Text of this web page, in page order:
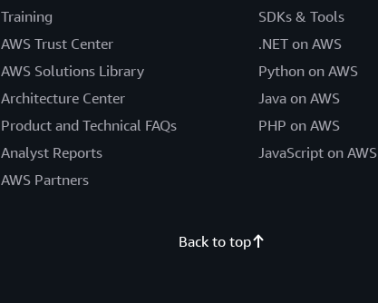
Training
AWS Trust Center
AWS Solutions Library
Architecture Center
Product and Technical FAQs
Analyst Reports
AWS Partners
SDKs & Tools
.NET on AWS
Python on AWS
Java on AWS
PHP on AWS
JavaScript on AWS
Back to top